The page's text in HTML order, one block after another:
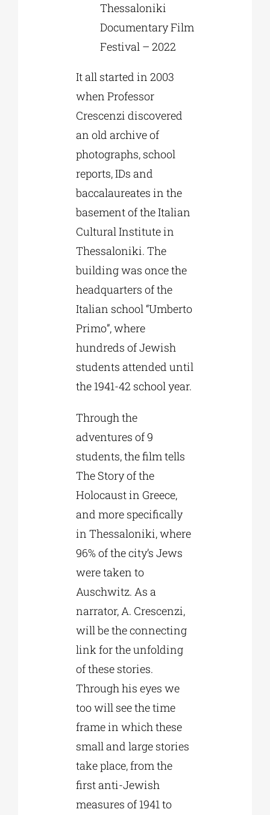
Thessaloniki
Documentary Film
Festival – 2022
It all started in 2003
when Professor
Crescenzi discovered
an old archive of
photographs, school
reports, IDs and
baccalaureates in the
basement of the Italian
Cultural Institute in
Thessaloniki. The
building was once the
headquarters of the
Italian school “Umberto
Primo”, where
hundreds of Jewish
students attended until
the 1941-42 school year.
Through the
adventures of 9
students, the film tells
The Story of the
Holocaust in Greece,
and more specifically
in Thessaloniki, where
96% of the city’s Jews
were taken to
Auschwitz. As a
narrator, A. Crescenzi,
will be the connecting
link for the unfolding
of these stories.
Through his eyes we
too will see the time
frame in which these
small and large stories
take place, from the
first anti-Jewish
measures of 1941 to